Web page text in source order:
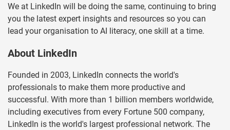
We at LinkedIn will be doing the same, continuing to bring
you the latest expert insights and resources so you can
lead your organisation to AI literacy, one skill at a time.
About LinkedIn
Founded in 2003, LinkedIn connects the world's
professionals to make them more productive and
successful. With more than 1 billion members worldwide,
including executives from every Fortune 500 company,
LinkedIn is the world's largest professional network. The